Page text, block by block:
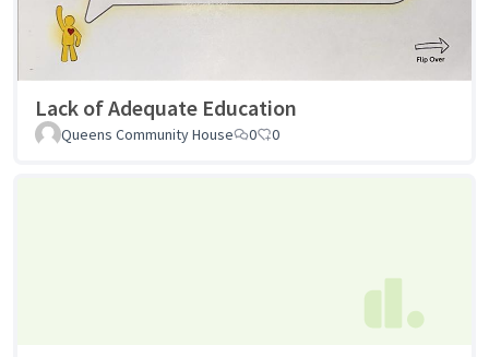
Lack of Adequate Education
Queens Community House 0 0